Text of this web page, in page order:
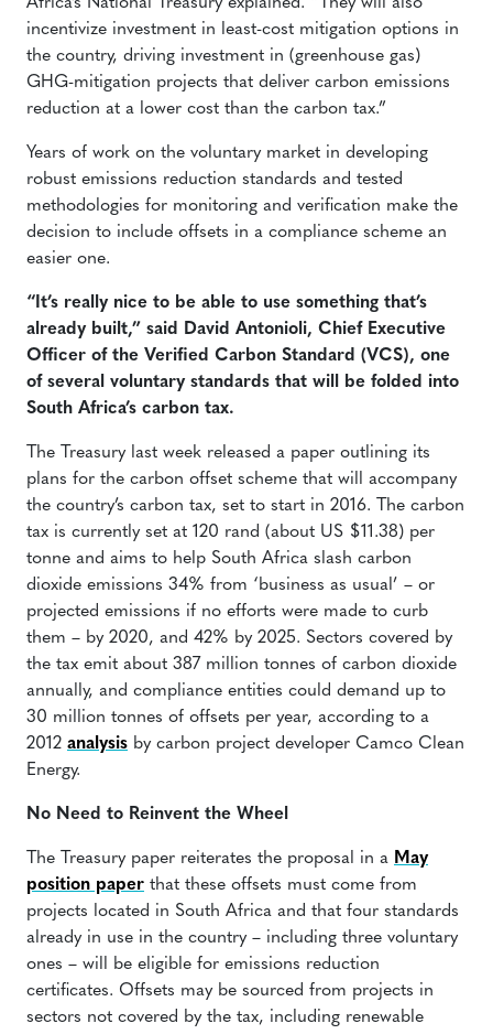
incentivize investment in least-cost mitigation options in
the country, driving investment in (greenhouse gas)
GHG-mitigation projects that deliver carbon emissions
reduction at a lower cost than the carbon tax.”
Years of work on the voluntary market in developing
robust emissions reduction standards and tested
methodologies for monitoring and verification make the
decision to include offsets in a compliance scheme an
easier one.
“It’s really nice to be able to use something that’s
already built,” said David Antonioli, Chief Executive
Officer of the Verified Carbon Standard (VCS), one
of several voluntary standards that will be folded into
South Africa’s carbon tax.
The Treasury last week released a paper outlining its
plans for the carbon offset scheme that will accompany
the country’s carbon tax, set to start in 2016. The carbon
tax is currently set at 120 rand (about US $11.38) per
tonne and aims to help South Africa slash carbon
dioxide emissions 34% from ‘business as usual’ – or
projected emissions if no efforts were made to curb
them – by 2020, and 42% by 2025. Sectors covered by
the tax emit about 387 million tonnes of carbon dioxide
annually, and compliance entities could demand up to
30 million tonnes of offsets per year, according to a
2012 analysis by carbon project developer Camco Clean
Energy.
No Need to Reinvent the Wheel
The Treasury paper reiterates the proposal in a May
position paper that these offsets must come from
projects located in South Africa and that four standards
already in use in the country – including three voluntary
ones – will be eligible for emissions reduction
certificates. Offsets may be sourced from projects in
sectors not covered by the tax, including renewable